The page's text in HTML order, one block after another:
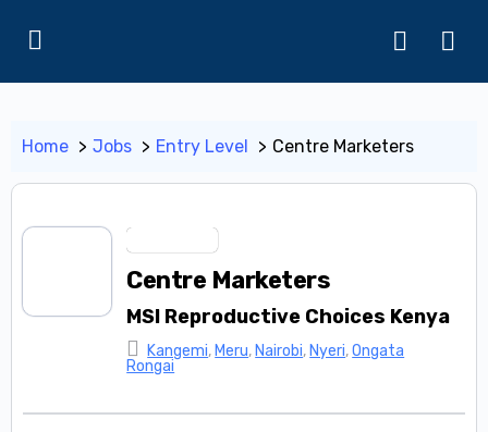
Home Jobs Entry Level Centre Marketers
Centre Marketers
MSI Reproductive Choices Kenya
Kangemi, Meru, Nairobi, Nyeri,Ongata
Rongai